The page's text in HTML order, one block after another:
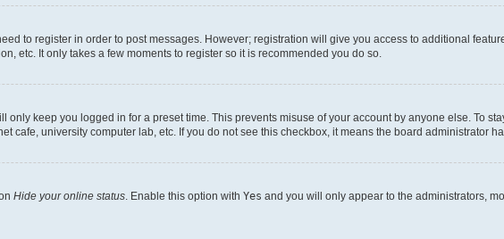
to register in order to post messages. However; registration will give you access to additional
etc. It only takes a few moments to register so it is recommended you do so.
only keep you logged in for a preset time. This prevents misuse of your account by anyone else. To
cafe, university computer lab, etc. If you do not see this checkbox, it means the board administrator
Hide your online status . Enable this option with Yes and you will only appear to the administrators,